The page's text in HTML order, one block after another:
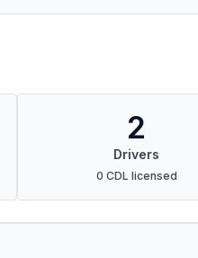
2
Drivers
0 CDL licensed